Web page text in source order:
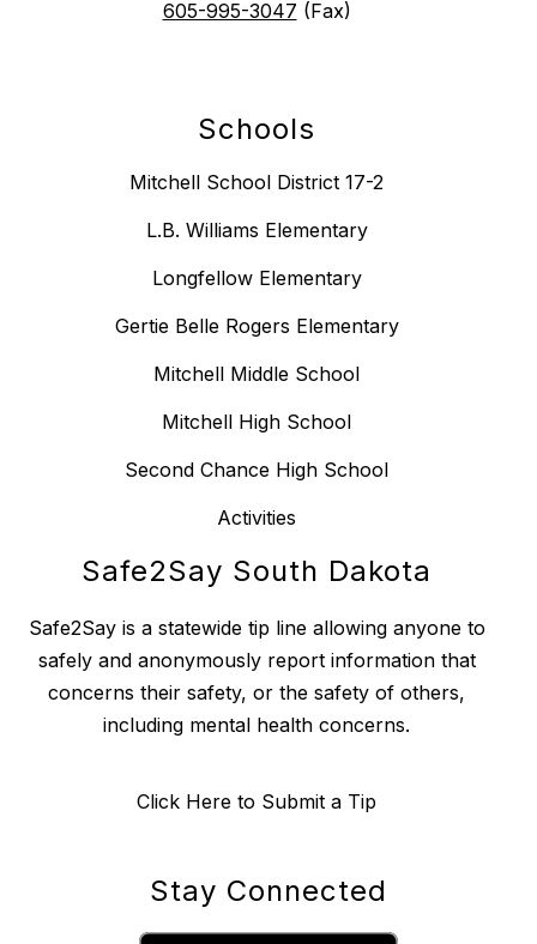
605-995-3047 (Fax)
Schools
Mitchell School District 17-2
L.B. Williams Elementary
Longfellow Elementary
Gertie Belle Rogers Elementary
Mitchell Middle School
Mitchell High School
Second Chance High School
Activities
Safe2Say South Dakota
Safe2Say is a statewide tip line allowing anyone to
safely and anonymously report information that
concerns their safety, or the safety of others,
including mental health concerns.
Click Here to Submit a Tip
Stay Connected